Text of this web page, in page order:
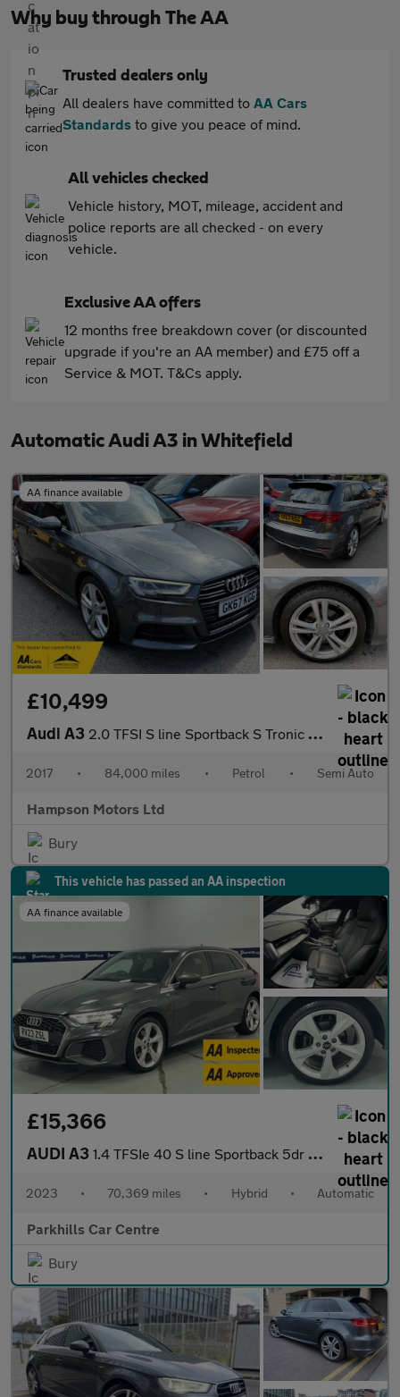
Why buy through The AA
Trusted dealers only
All dealers have committed to AA Cars
Standards to give you peace of mind.
All vehicles checked
Vehicle history, MOT, mileage, accident and
police reports are all checked - on every
vehicle.
Exclusive AA offers
12 months free breakdown cover (or discounted
upgrade if you're an AA member) and £75 off a
Service & MOT. T&Cs apply.
Automatic Audi A3 in Whitefield
AA finance available
£10,499
Audi A3 2.0 TFSI S line Sportback S Tronic Euro 6 5dr 187BHP
2017 • 84,000 miles • Petrol • Semi Auto
Hampson Motors Ltd
Bury
This vehicle has passed an AA inspection
AA finance available
£15,366
AUDI A3 1.4 TFSIe 40 S line Sportback 5dr Petrol Plug-in Hybrid S Tronic
2023 • 70,369 miles • Hybrid • Automatic
Parkhills Car Centre
Bury